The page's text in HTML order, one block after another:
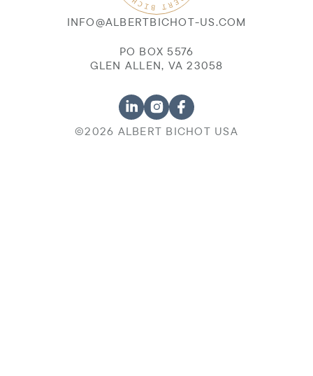
INFO@ALBERTBICHOT-US.COM
PO BOX 5576
GLEN ALLEN, VA 23058
©2026 ALBERT BICHOT USA